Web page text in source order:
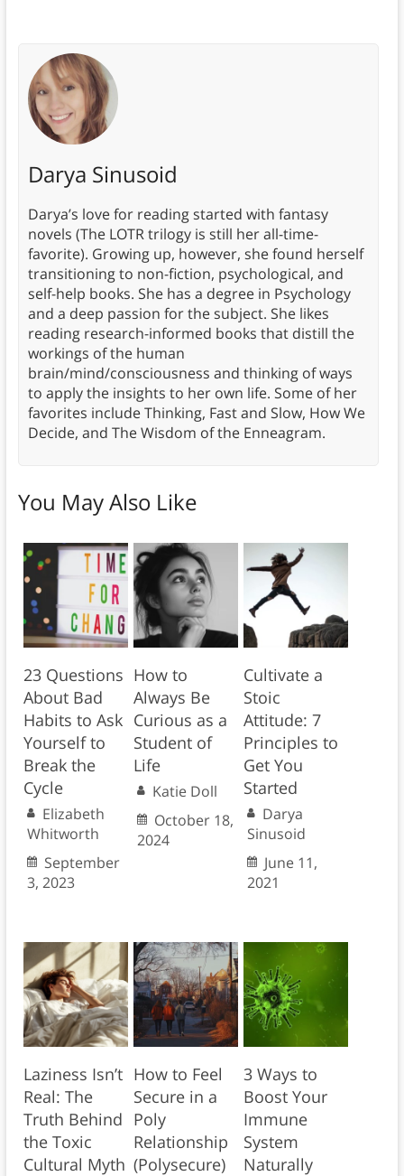
Darya Sinusoid
Darya’s love for reading started with fantasy
novels (The LOTR trilogy is still her all-time-
favorite). Growing up, however, she found herself
transitioning to non-fiction, psychological, and
self-help books. She has a degree in Psychology
and a deep passion for the subject. She likes
reading research-informed books that distill the
workings of the human
brain/mind/consciousness and thinking of ways
to apply the insights to her own life. Some of her
favorites include Thinking, Fast and Slow, How We
Decide, and The Wisdom of the Enneagram.
You May Also Like
23 Questions
About Bad
Habits to Ask
Yourself to
Break the
Cycle
Elizabeth
Whitworth
September
3, 2023
How to
Always Be
Curious as a
Student of
Life
Katie Doll
October 18,
2024
Cultivate a
Stoic
Attitude: 7
Principles to
Get You
Started
Darya
Sinusoid
June 11,
2021
Laziness Isn’t
Real: The
Truth Behind
the Toxic
Cultural Myth
How to Feel
Secure in a
Poly
Relationship
(Polysecure)
3 Ways to
Boost Your
Immune
System
Naturally